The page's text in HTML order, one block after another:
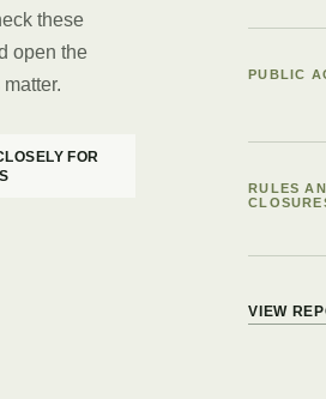
these
open the
FOR
PUBLIC
RULES
VIEW